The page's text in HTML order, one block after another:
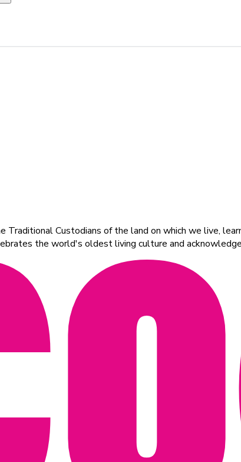
Traditional Custodians of the land on which we live,
the world's oldest living culture and